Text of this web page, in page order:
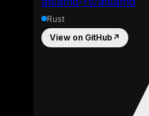
Rust
View on GitHub ↗